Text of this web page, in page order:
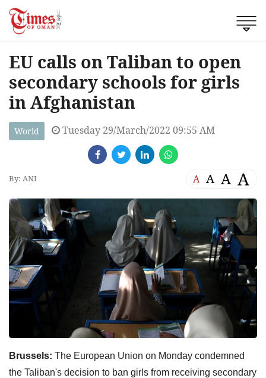
EU calls on Taliban to open
secondary schools for girls
in Afghanistan
World Tuesday 29/March/2022 09:55 AM
By: ANI A A A A
Brussels: The European Union on Monday condemned
the Taliban's decision to ban girls from receiving secondary